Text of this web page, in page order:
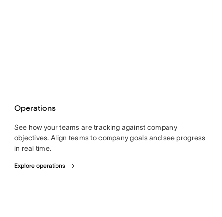
Operations
See how your teams are tracking against company
objectives. Align teams to company goals and see progress
in real time.
Explore operations